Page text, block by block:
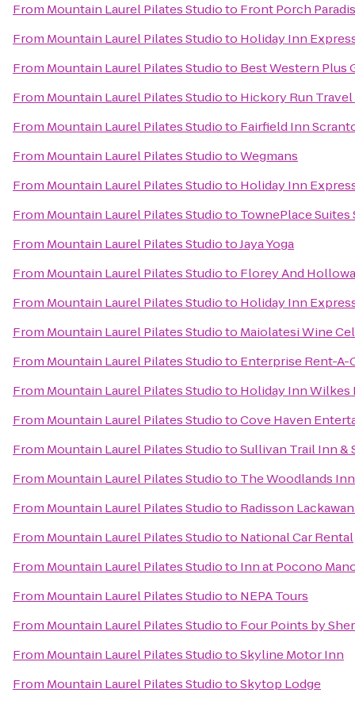
From Mountain Laurel Pilates Studioto Front Porch
From Mountain Laurel Pilates Studioto Holiday Inn
From Mountain Laurel Pilates Studioto Best Western Plus
From Mountain Laurel Pilates Studioto Hickory Run Travel
From Mountain Laurel Pilates Studioto Fairfield Inn
From Mountain Laurel Pilates StudiotoWegmans
From Mountain Laurel Pilates Studioto Holiday Inn
From Mountain Laurel Pilates Studioto TownePlace
From Mountain Laurel Pilates StudiotoJaya Yoga
From Mountain Laurel Pilates Studioto Florey And
From Mountain Laurel Pilates Studioto Holiday Inn
From Mountain Laurel Pilates Studioto Maiolatesi Wine
From Mountain Laurel Pilates Studioto Enterprise Rent-A-
From Mountain Laurel Pilates Studioto Holiday Inn Wilkes
From Mountain Laurel Pilates StudiotoCove Haven
From Mountain Laurel Pilates StudiotoSullivan Trail Inn &
From Mountain Laurel Pilates Studioto The Woodlands Inn
From Mountain Laurel Pilates Studioto Radisson
From Mountain Laurel Pilates Studioto National Car Rental
From Mountain Laurel Pilates Studioto Inn at Pocono
From Mountain Laurel Pilates Studioto NEPA Tours
From Mountain Laurel Pilates Studioto Four Points by
From Mountain Laurel Pilates StudiotoSkyline Motor Inn
From Mountain Laurel Pilates StudiotoSkytop Lodge